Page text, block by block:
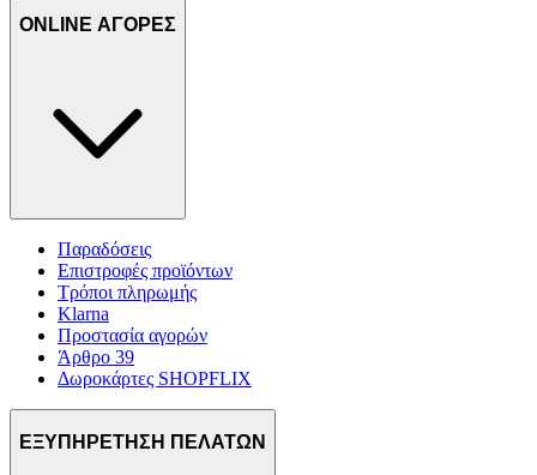
ONLINE ΑΓΟΡΕΣ
Παραδόσεις
Επιστροφές προϊόντων
Τρόποι πληρωμής
Klarna
Προστασία αγορών
Άρθρο 39
Δωροκάρτες SHOPFLIX
ΕΞΥΠΗΡΕΤΗΣΗ ΠΕΛΑΤΩΝ